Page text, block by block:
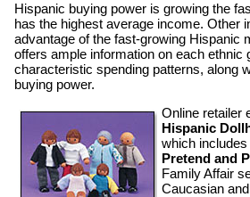
Hispanic buying power is growing the
has the highest average income. Other
advantage of the fast-growing Hispanic
offers ample information on each ethnic
characteristic spending patterns, along
buying power.
Online retailer
Hispanic
which
Pretend and
Family Affair
Caucasian